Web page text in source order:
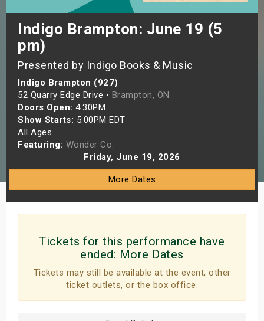
Indigo Brampton: June 19 (5
pm)
Presented by Indigo Books & Music
Indigo Brampton (927)
52 Quarry Edge Drive • Brampton, ON
Doors Open: 4:30PM
Show Starts: 5:00PM EDT
All Ages
Featuring: Wonder Co.
Friday, June 19, 2026
More Dates
Tickets for this performance have
ended: More Dates
Tickets may still be available at the event, other
ticket outlets, or the box office.
Weekend
Weekend
Shows